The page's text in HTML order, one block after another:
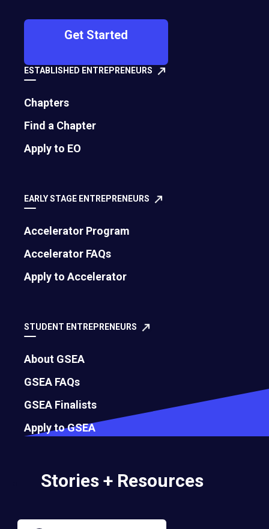
Get Started
ESTABLISHED ENTREPRENEURS
Chapters
Find a Chapter
Apply to EO
EARLY STAGE ENTREPRENEURS
Accelerator Program
Accelerator FAQs
Apply to Accelerator
STUDENT ENTREPRENEURS
About GSEA
GSEA FAQs
GSEA Finalists
Apply to GSEA
Stories + Resources
500 Montgomery Street, Suite 600
Move the world forward
largest entrepreneur network.
Bylaws
Annual Report